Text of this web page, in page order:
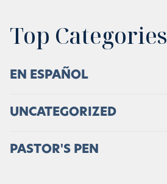
Top Categories
EN ESPAÑOL
UNCATEGORIZED
PASTOR'S PEN